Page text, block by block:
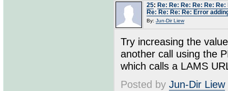
25: Re: Re: Re: Re: Re:
Re: Re: Re: Re: Error
By: Jun-Dir Liew
Try increasing the
another call using the
which calls a LAMS
Posted by Jun-Dir Liew